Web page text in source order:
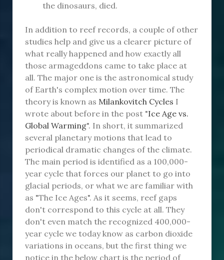
the dinosaurs, died.
In addition to reef records, a couple of other
studies help and give us a clearer picture of
what really happened and how exactly all
those armageddons came to take place at
all. The major one is the astronomical study
of Earth's complex motion over time. The
theory is known as Milankovitch Cycles I
wrote about before in the post "Ice Age vs.
Global Warming". In short, it summarized
several planetary motions that lead to
periodical dramatic changes of the climate.
The main period is identified as a 100,000-
year cycle that forces our planet to go into
glacial periods, or what we are familiar with
as "The Ice Ages". As it seems, reef gaps
don't correspond to this cycle at all. They
don't even match the recognized 400,000-
year cycle we today know as carbon dioxide
variations in oceans, but the first thing we
notice in the below chart is the period of